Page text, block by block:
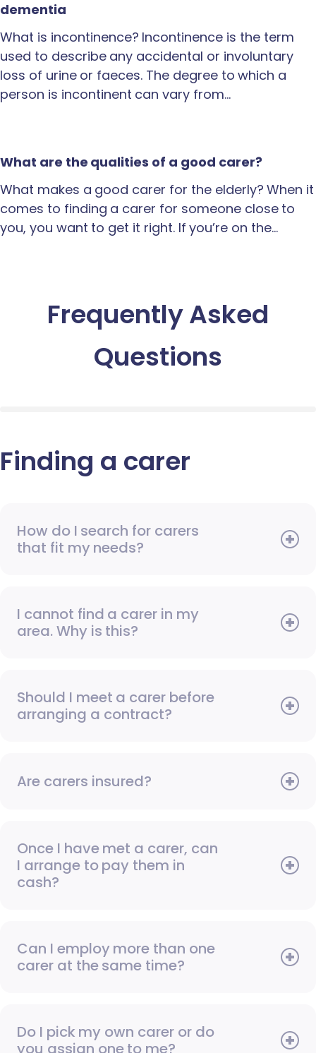
dementia
What is incontinence? Incontinence is the term
used to describe any accidental or involuntary
loss of urine or faeces. The degree to which a
person is incontinent can vary from…
What are the qualities of a good carer?
What makes a good carer for the elderly? When it
comes to finding a carer for someone close to
you, you want to get it right. If you’re on the…
Frequently Asked
Questions
Finding a carer
How do I search for carers
that fit my needs?
I cannot find a carer in my
area. Why is this?
Should I meet a carer before
arranging a contract?
Are carers insured?
Once I have met a carer, can
I arrange to pay them in
cash?
Can I employ more than one
carer at the same time?
Do I pick my own carer or do
you assign one to me?